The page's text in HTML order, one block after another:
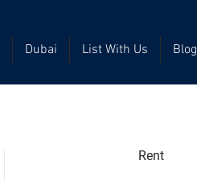
Dubai List With Us Blog
Rent